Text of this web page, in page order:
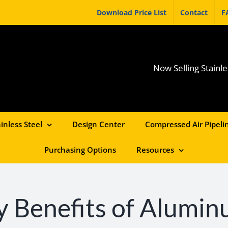
Download Price List Contact
Now Selling
Steel Design Center Compressed Air
Purchasing Options Resources
Benefits of